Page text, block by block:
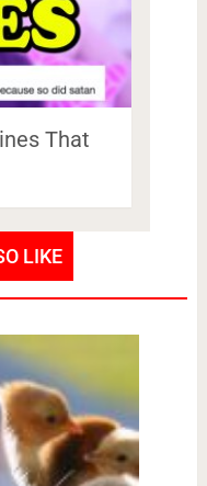
That
LIKE